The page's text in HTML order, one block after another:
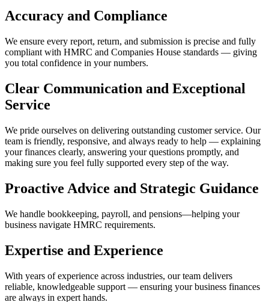
Accuracy and Compliance
We ensure every report, return, and submission is precise and fully
compliant with HMRC and Companies House standards — giving
you total confidence in your numbers.
Clear Communication and Exceptional
Service
We pride ourselves on delivering outstanding customer service. Our
team is friendly, responsive, and always ready to help — explaining
your finances clearly, answering your questions promptly, and
making sure you feel fully supported every step of the way.
Proactive Advice and Strategic Guidance
We handle bookkeeping, payroll, and pensions—helping your
business navigate HMRC requirements.
Expertise and Experience
With years of experience across industries, our team delivers
reliable, knowledgeable support — ensuring your business finances
are always in expert hands.